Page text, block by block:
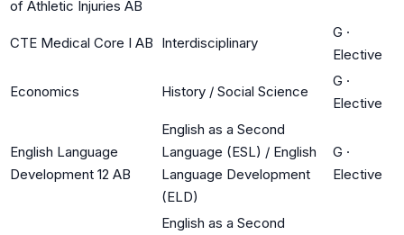
of Athletic Injuries AB
CTE Medical Core I AB Interdisciplinary
G ·
Elective
Economics History / Social Science
G ·
Elective
English Language
Development 12 AB
English as a Second
Language (ESL) / English
Language Development
(ELD)
G ·
Elective
English as a Second